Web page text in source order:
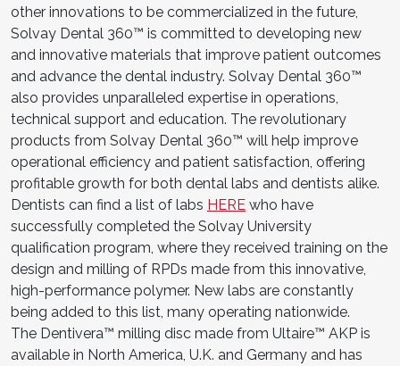
other innovations to be commercialized in the future,
Solvay Dental 360™ is committed to developing new
and innovative materials that improve patient outcomes
and advance the dental industry. Solvay Dental 360™
also provides unparalleled expertise in operations,
technical support and education. The revolutionary
products from Solvay Dental 360™ will help improve
operational efficiency and patient satisfaction, offering
profitable growth for both dental labs and dentists alike.
Dentists can find a list of labs HERE who have
successfully completed the Solvay University
qualification program, where they received training on the
design and milling of RPDs made from this innovative,
high-performance polymer. New labs are constantly
being added to this list, many operating nationwide.
The Dentivera™ milling disc made from Ultaire™ AKP is
available in North America, U.K. and Germany and has